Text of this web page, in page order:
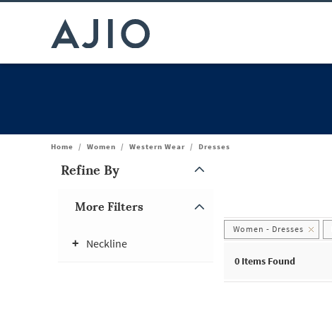
Home / Women / Western Wear / Dresses
Refine By
More Filters
Neckline
Women - Dresses
0 Items Found